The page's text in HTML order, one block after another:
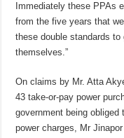
Immediately these PPAs
from the five years that
these double standards
themselves.”
On claims by Mr. Atta
43 take-or-pay power
government being obliged
power charges, Mr